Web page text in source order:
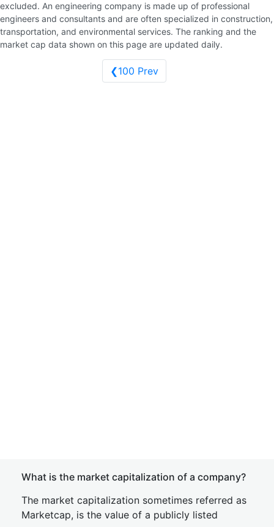
excluded. An engineering company is made up of professional
engineers and consultants and are often specialized in construction,
transportation, and environmental services. The ranking and the
market cap data shown on this page are updated daily.
❮100 Prev
What is the market capitalization of a company?
The market capitalization sometimes referred as
Marketcap, is the value of a publicly listed